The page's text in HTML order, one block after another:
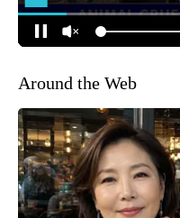
Around the Web